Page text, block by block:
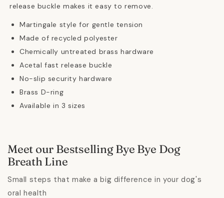
release buckle makes it easy to remove.
Martingale style for gentle tension
Made of recycled polyester
Chemically untreated brass hardware
Acetal fast release buckle
No-slip security hardware
Brass D-ring
Available in 3 sizes
Meet our Bestselling Bye Bye Dog
Breath Line
Small steps that make a big difference in your dog's
oral health